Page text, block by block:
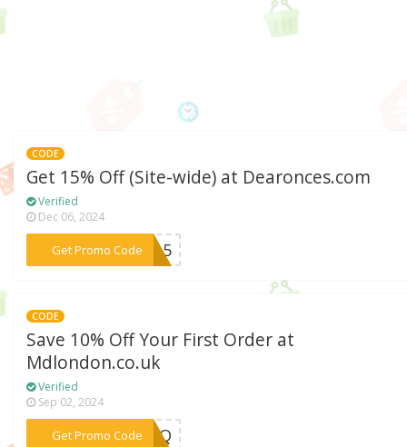
CODE
Get 15% Off (Site-wide) at Dearonces.com
Verified
Dec 06, 2024
Get Promo Code
***CC15
CODE
Save 10% Off Your First Order at
Mdlondon.co.uk
Verified
Sep 02, 2024
Get Promo Code
***9FPQ